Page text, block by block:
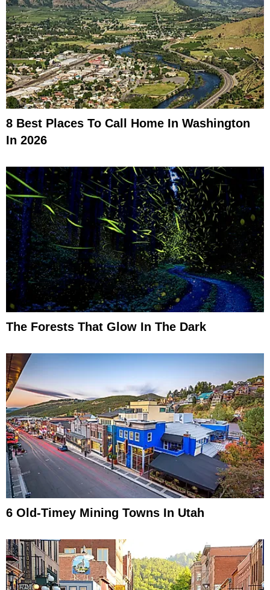
8 Best Places To Call Home In Washington
In 2026
The Forests That Glow In The Dark
6 Old-Timey Mining Towns In Utah